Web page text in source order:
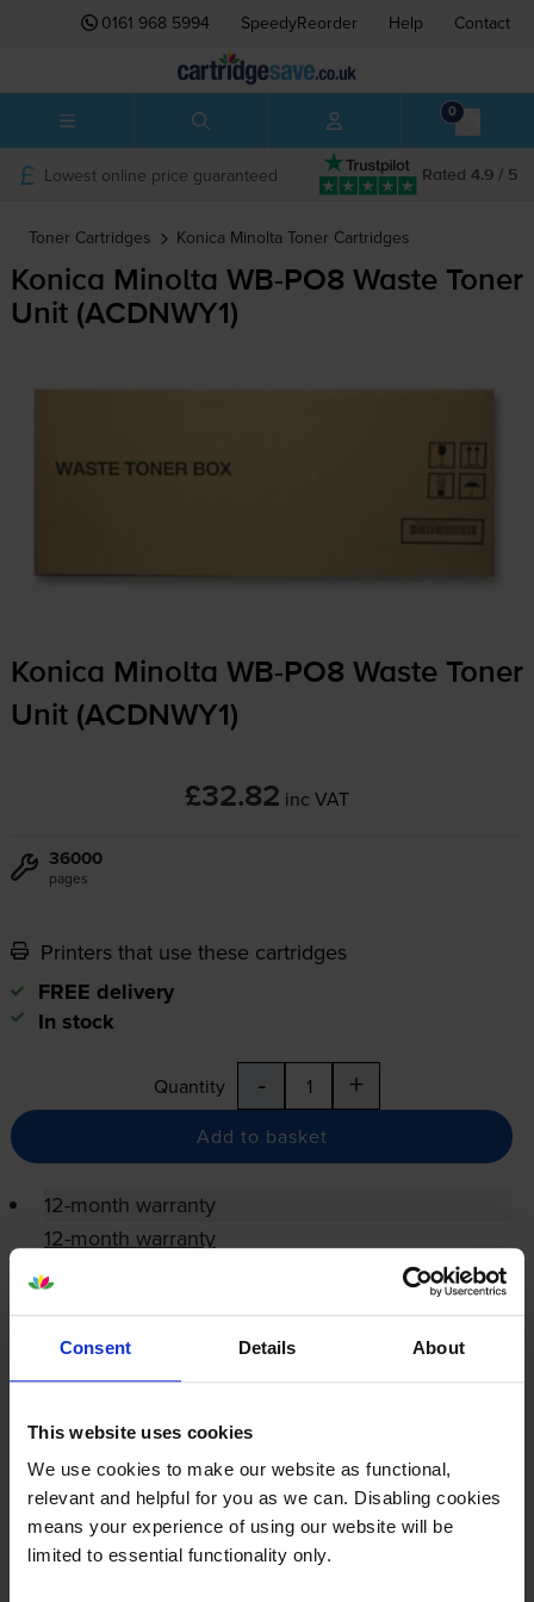
Consent Details About
This website uses cookies
We use cookies to make our website as functional,
relevant and helpful for you as we can. Disabling cookies
means your experience of using our website will be
limited to essential functionality only.
0161 968 5994 SpeedyReorder Help Contact
0
Rated 4.9 / 5
Lowest online price guaranteed
Toner Cartridges Konica Minolta Toner Cartridges
Konica Minolta WB-PO8 Waste Toner
Unit (ACDNWY1)
Konica Minolta WB-PO8 Waste Toner
Unit (ACDNWY1)
£32.82 inc VAT
36000
pages
Printers that use these cartridges
FREE delivery
In stock
Quantity - +
Add to basket
12-month warranty
12-month warranty
Lowest online price guarantee
Specifications
Konica Minolta printers that use Konica
Minolta ACDNWY1 Waste Toner cartridges
Reviews